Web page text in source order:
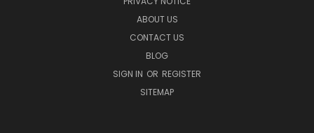
ABOUT US
CONTACT US
BLOG
SIGN IN OR REGISTER
SITEMAP